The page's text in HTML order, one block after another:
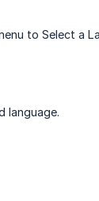
to Select a
language.